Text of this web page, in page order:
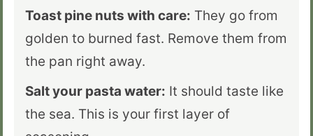
Toast pine nuts with care: They go from
golden to burned fast. Remove them from
the pan right away.
Salt your pasta water: It should taste like
the sea. This is your first layer of